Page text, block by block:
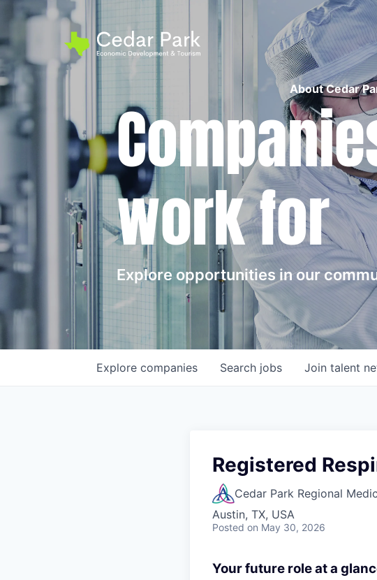
About Cedar
work for
Explore opportunities in our
Search jobs
Explore companies Join talent
Registered
Cedar Park Regional
Austin, TX, USA
Posted on May 30, 2026
Your future role at a